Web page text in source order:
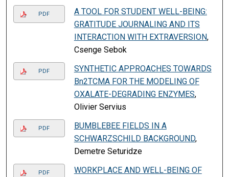
PDF
A TOOL FOR STUDENT WELL-BEING:
GRATITUDE JOURNALING AND ITS
INTERACTION WITH EXTRAVERSION,
Csenge Sebok
PDF
SYNTHETIC APPROACHES TOWARDS
Bn2TCMA FOR THE MODELING OF
OXALATE-DEGRADING ENZYMES,
Olivier Servius
PDF
BUMBLEBEE FIELDS IN A
SCHWARZSCHILD BACKGROUND,
Demetre Seturidze
PDF
WORKPLACE AND WELL-BEING OF